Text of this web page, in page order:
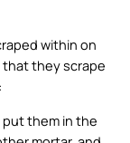
within on
they scrape
them in the